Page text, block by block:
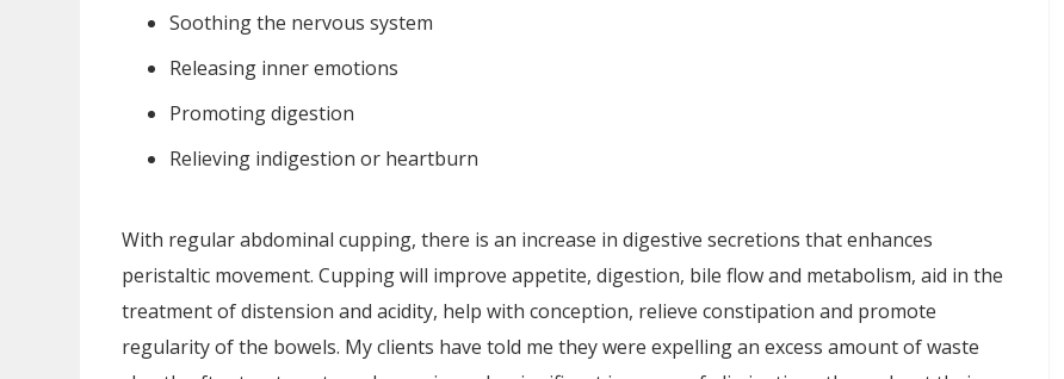
Soothing the nervous system
Releasing inner emotions
Promoting digestion
Relieving indigestion or heartburn
With regular abdominal cupping, there is an increase in digestive secretions that enhances
peristaltic movement. Cupping will improve appetite, digestion, bile flow and metabolism, aid in the
treatment of distension and acidity, help with conception, relieve constipation and promote
regularity of the bowels. My clients have told me they were expelling an excess amount of waste